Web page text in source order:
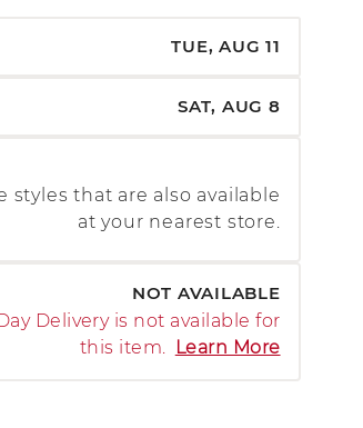
TUE, AUG 11
SAT, AUG 8
styles that are also available
at your nearest store.
NOT AVAILABLE
Delivery is not available for
this item. Learn More